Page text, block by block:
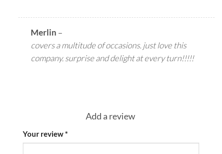
Merlin –
covers a multitude of occasions. just love this
company. surprise and delight at every turn!!!!!
Add a review
Your review*